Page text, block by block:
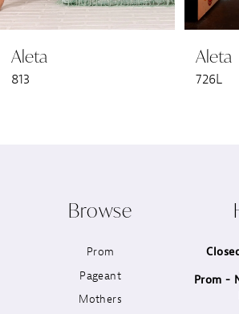
6
7
Aleta
813
Aleta
726L
Browse
Prom
Pageant
Mothers
Prom -